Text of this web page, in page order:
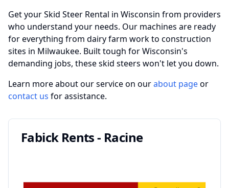
Get your Skid Steer Rental in Wisconsin from providers
who understand your needs. Our machines are ready
for everything from dairy farm work to construction
sites in Milwaukee. Built tough for Wisconsin's
demanding jobs, these skid steers won't let you down.
Learn more about our service on ourabout pageor
contact us for assistance.
Fabick Rents - Racine